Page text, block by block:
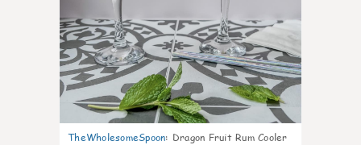
TheWholesomeSpoon: Dragon Fruit Rum Cooler